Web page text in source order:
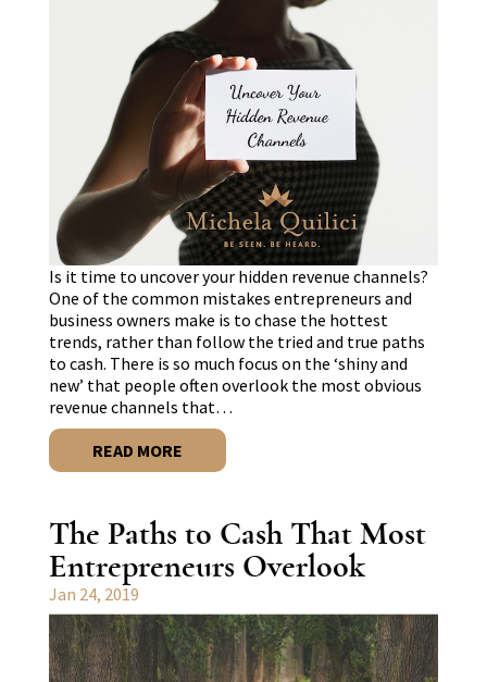
Is it time to uncover your hidden revenue channels?
One of the common mistakes entrepreneurs and
business owners make is to chase the hottest
trends, rather than follow the tried and true paths
to cash. There is so much focus on the ‘shiny and
new’ that people often overlook the most obvious
revenue channels that…
READ MORE
The Paths to Cash That Most
Entrepreneurs Overlook
Jan 24, 2019